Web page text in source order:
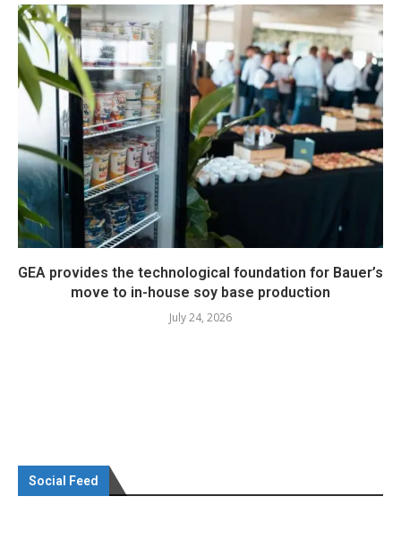
GEA provides the technological foundation for Bauer’s
move to in-house soy base production
July 24, 2026
Social Feed